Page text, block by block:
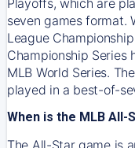
seven games format.
League
Championship Series
MLB World Series.
played in a best-of-
When is the MLB All-
The All-Star game is